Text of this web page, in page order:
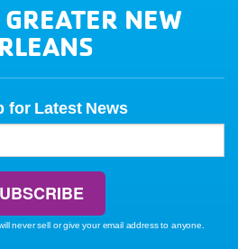
NEW
for Latest News
never sell or give your email address to anyone.